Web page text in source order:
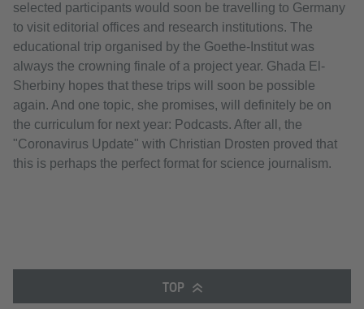
selected participants would soon be travelling to Germany
to visit editorial offices and research institutions. The
educational trip organised by the Goethe-Institut was
always the crowning finale of a project year. Ghada El-
Sherbiny hopes that these trips will soon be possible
again. And one topic, she promises, will definitely be on
the curriculum for next year: Podcasts. After all, the
"Coronavirus Update" with Christian Drosten proved that
this is perhaps the perfect format for science journalism.
TOP